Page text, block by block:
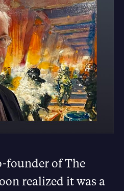
founder of The
realized it was a